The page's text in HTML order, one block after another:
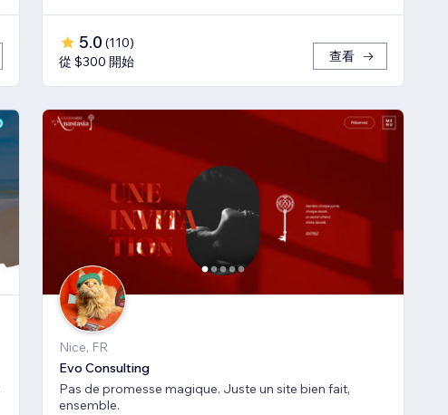
5.0 (110)
從 $300 開始
查看
Nice, FR
Evo Consulting
Pas de promesse magique. Juste un site bien fait,
ensemble.